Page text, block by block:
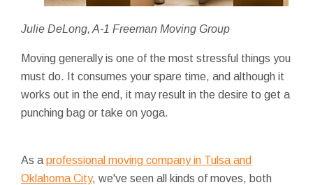
Julie DeLong, A-1 Freeman Moving Group
Moving generally is one of the most stressful things you
must do. It consumes your spare time, and although it
works out in the end, it may result in the desire to get a
punching bag or take on yoga.
As a professional moving company in Tulsa and
Oklahoma City, we've seen all kinds of moves, both